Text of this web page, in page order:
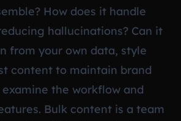
How does it handle
hallucinations? Can it
from your own data, style
content to maintain brand
examine the workflow and
Bulk content is a team